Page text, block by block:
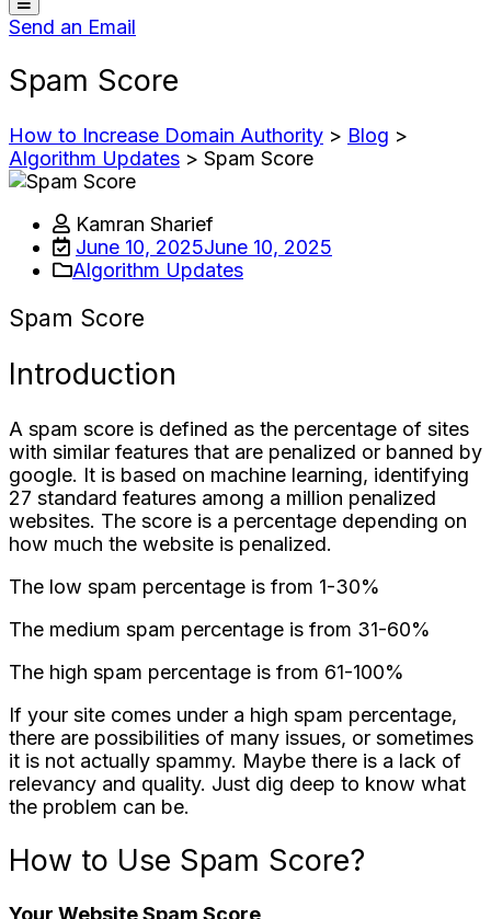
Send an Email
Spam Score
How to Increase Domain Authority > Blog >
Algorithm Updates > Spam Score
Kamran Sharief
June 10, 2025June 10, 2025
Algorithm Updates
Spam Score
Introduction
A spam score is defined as the percentage of sites
with similar features that are penalized or banned by
google. It is based on machine learning, identifying
27 standard features among a million penalized
websites. The score is a percentage depending on
how much the website is penalized.
The low spam percentage is from 1-30%
The medium spam percentage is from 31-60%
The high spam percentage is from 61-100%
If your site comes under a high spam percentage,
there are possibilities of many issues, or sometimes
it is not actually spammy. Maybe there is a lack of
relevancy and quality. Just dig deep to know what
the problem can be.
How to Use Spam Score?